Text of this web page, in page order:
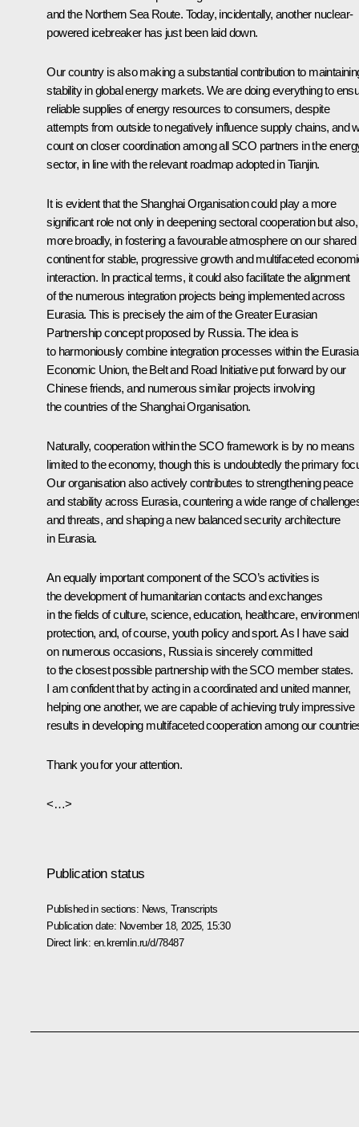
and the Northern Sea Route. Today, incidentally, another nuclear-
powered icebreaker has just been laid down.
Our country is also making a substantial contribution to
stability in global energy markets. We are doing everything to
reliable supplies of energy resources to consumers, despite
attempts from outside to negatively influence supply chains, and
count on closer coordination among all SCO partners in the
sector, in line with the relevant roadmap adopted in Tianjin.
It is evident that the Shanghai Organisation could play a more
significant role not only in deepening sectoral cooperation but also,
more broadly, in fostering a favourable atmosphere on our shared
continent for stable, progressive growth and multifaceted
interaction. In practical terms, it could also facilitate the alignment
of the numerous integration projects being implemented across
Eurasia. This is precisely the aim of the Greater Eurasian
Partnership concept proposed by Russia. The idea is
to harmoniously combine integration processes within the
Economic Union, the Belt and Road Initiative put forward by our
Chinese friends, and numerous similar projects involving
the countries of the Shanghai Organisation.
Naturally, cooperation within the SCO framework is by no means
limited to the economy, though this is undoubtedly the primary
Our organisation also actively contributes to strengthening peace
and stability across Eurasia, countering a wide range of
and threats, and shaping a new balanced security architecture
in Eurasia.
An equally important component of the SCO’s activities is
the development of humanitarian contacts and exchanges
in the fields of culture, science, education, healthcare,
protection, and, of course, youth policy and sport. As I have said
on numerous occasions, Russia is sincerely committed
to the closest possible partnership with the SCO member states.
I am confident that by acting in a coordinated and united manner,
helping one another, we are capable of achieving truly impressive
results in developing multifaceted cooperation among our
Thank you for your attention.
<…>
Publication status
Published in sections: News ,Transcripts
Publication date: November 18, 2025, 15:30
Direct link: en.kremlin.ru/d/78487